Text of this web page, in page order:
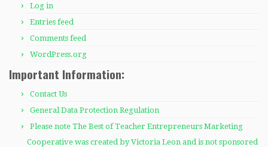
Log in
Entries feed
Comments feed
WordPress.org
Important Information:
Contact Us
General Data Protection Regulation
Please note The Best of Teacher Entrepreneurs Marketing
Cooperative was created by Victoria Leon and is not sponsored